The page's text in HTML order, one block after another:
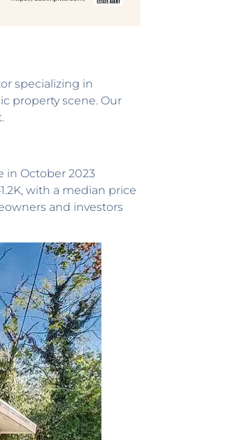
specializing in
property scene. Our
in October 2023
with a median price
and investors